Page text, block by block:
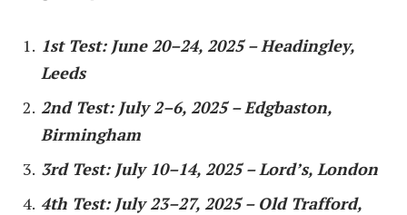
1st Test: June 20–24, 2025 – Headingley,
Leeds
2nd Test: July 2–6, 2025 – Edgbaston,
Birmingham
3rd Test: July 10–14, 2025 – Lord’s, London
4th Test: July 23–27, 2025 – Old Trafford,